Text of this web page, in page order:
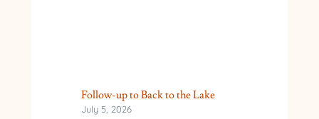
Follow-up to Back to the Lake
July 5, 2026